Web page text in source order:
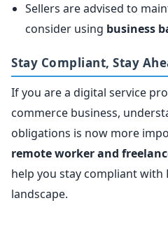
Sellers are advised to
consider using business
Stay Compliant, Stay
If you are a digital service
commerce business,
obligations is now more
remote worker and
help you stay compliant with
landscape.